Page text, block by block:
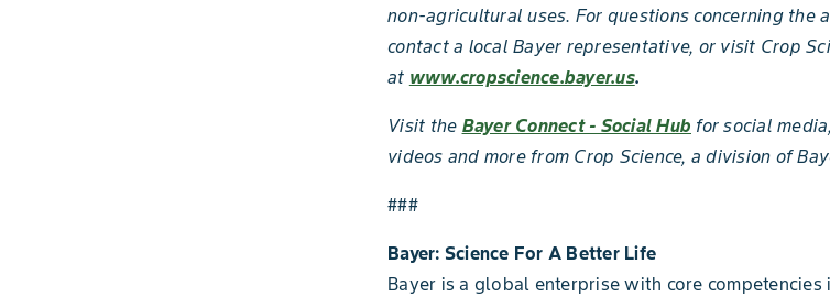
non-agricultural uses. For questions concerning the
contact a local Bayer representative, or visit Crop
at www.cropscience.bayer.us.
Visit the Bayer Connect - Social Hub for social
videos and more from Crop Science, a division of
###
Bayer: Science For A Better Life
Bayer is a global enterprise with core